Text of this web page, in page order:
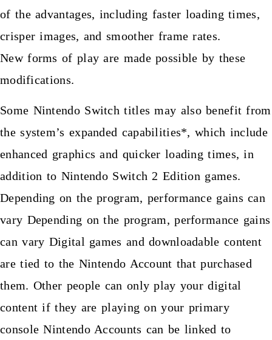
of the advantages, including faster loading times,
crisper images, and smoother frame rates.
New forms of play are made possible by these
modifications.
Some Nintendo Switch titles may also benefit from
the system’s expanded capabilities*, which include
enhanced graphics and quicker loading times, in
addition to Nintendo Switch 2 Edition games.
Depending on the program, performance gains can
vary Depending on the program, performance gains
can vary Digital games and downloadable content
are tied to the Nintendo Account that purchased
them. Other people can only play your digital
content if they are playing on your primary
console Nintendo Accounts can be linked to